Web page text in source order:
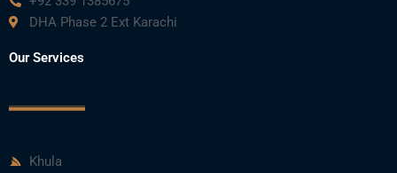
DHA Phase 2 Ext Karachi
Our Services
Khula